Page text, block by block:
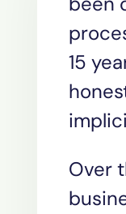
15
Over